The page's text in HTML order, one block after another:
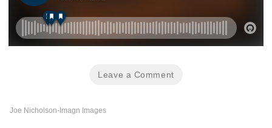
Leave a Comment
Joe Nicholson-Imagn Images